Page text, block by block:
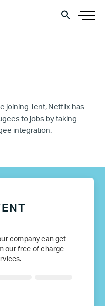
joining Tent, Netflix has
to jobs by taking
integration.
company can get
our free of charge